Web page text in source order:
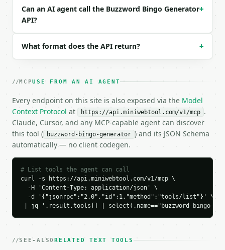
{
  "request_id": "req_01H…",
  "tool_version": "2026-04-22",
  "credits_used": 1,
    "term_count": 12,
    "board": [
      [
        "insights",
        "dashboard",
        "data"
      ],
      [
        "optimization",
        "FREE",
        "leverage"
      ],
      [
        "growth",
Can an AI agent call the Buzzword Bingo Generator
API?
+
What format does the API return? +
MCPUSE FROM AN AI AGENT
Every endpoint on this site is also exposed via the Model
Context Protocol at https://api.miniwebtool.com/v1/mcp .
Claude, Cursor, and any MCP-capable agent can discover
this tool (
buzzword-bingo-generator ) and its JSON Schema
automatically — no client codegen.
# List tools the agent can call
curl -s https://api.miniwebtool.com/v1/mcp \
  -H 'Content-Type: application/json' \
  -d '{"jsonrpc":"2.0","id":1,"method":"tools/list"}' \
| jq '.result.tools[] | select(.name=="buzzword-bingo-
SEE-ALSORELATED TEXT TOOLS